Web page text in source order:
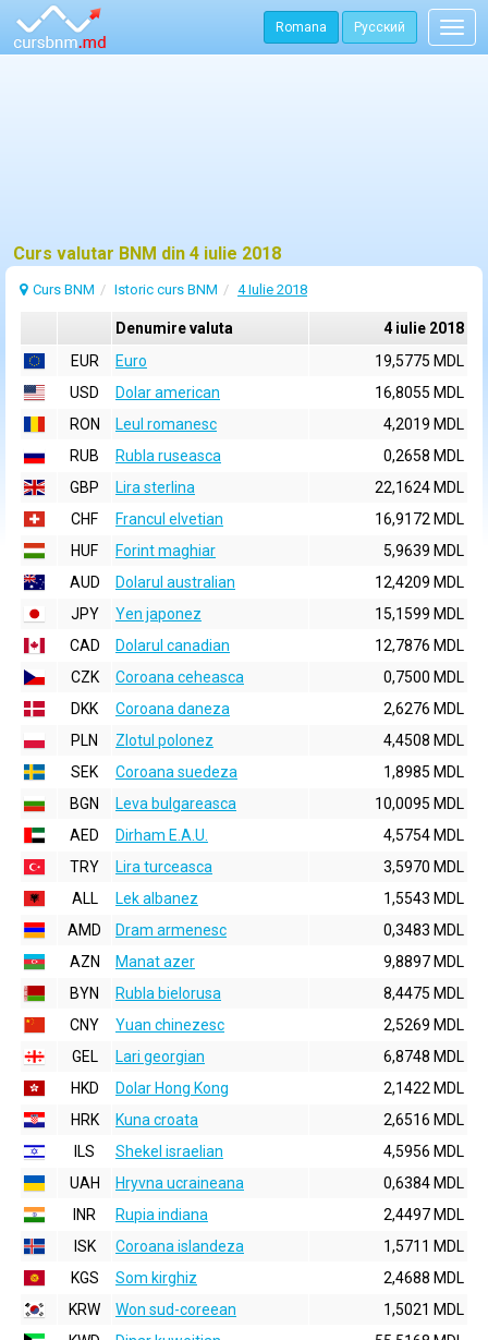
Romana Русский
Curs valutar BNM din 4 iulie 2018
Curs BNM Istoric curs BNM 4 Iulie 2018
Denumire valuta
4 iulie 2018
EUR
Euro
19,5775 MDL
USD
Dolar american
16,8055 MDL
RON
Leul romanesc
4,2019 MDL
RUB
Rubla ruseasca
0,2658 MDL
GBP
Lira sterlina
22,1624 MDL
CHF
Francul elvetian
16,9172 MDL
HUF
Forint maghiar
5,9639 MDL
AUD
Dolarul australian
12,4209 MDL
JPY
Yen japonez
15,1599 MDL
CAD
Dolarul canadian
12,7876 MDL
CZK
Coroana ceheasca
0,7500 MDL
DKK
Coroana daneza
2,6276 MDL
PLN
Zlotul polonez
4,4508 MDL
SEK
Coroana suedeza
1,8985 MDL
BGN
Leva bulgareasca
10,0095 MDL
AED
Dirham E.A.U.
4,5754 MDL
TRY
Lira turceasca
3,5970 MDL
ALL
Lek albanez
1,5543 MDL
AMD
Dram armenesc
0,3483 MDL
AZN
Manat azer
9,8897 MDL
BYN
Rubla bielorusa
8,4475 MDL
CNY
Yuan chinezesc
2,5269 MDL
GEL
Lari georgian
6,8748 MDL
HKD
Dolar Hong Kong
2,1422 MDL
HRK
Kuna croata
2,6516 MDL
ILS
Shekel israelian
4,5956 MDL
UAH
Hryvna ucraineana
0,6384 MDL
INR
Rupia indiana
2,4497 MDL
ISK
Coroana islandeza
1,5711 MDL
KGS
Som kirghiz
2,4688 MDL
KRW
Won sud-coreean
1,5021 MDL